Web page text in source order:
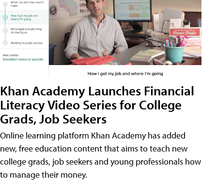
Khan Academy Launches Financial
Literacy Video Series for College
Grads, Job Seekers
Online learning platform Khan Academy has added
new, free education content that aims to teach new
college grads, job seekers and young professionals how
to manage their money.